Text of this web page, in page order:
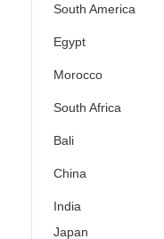
South America
Egypt
Morocco
South Africa
Bali
China
India
Japan